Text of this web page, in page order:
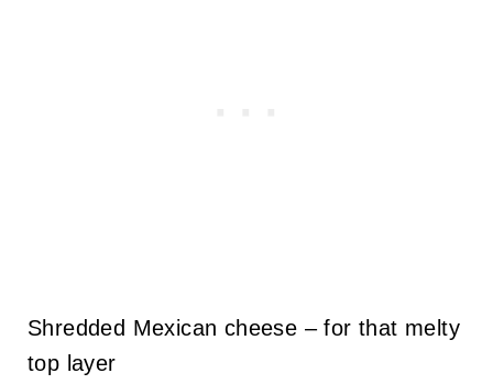
Shredded Mexican cheese – for that melty
top layer